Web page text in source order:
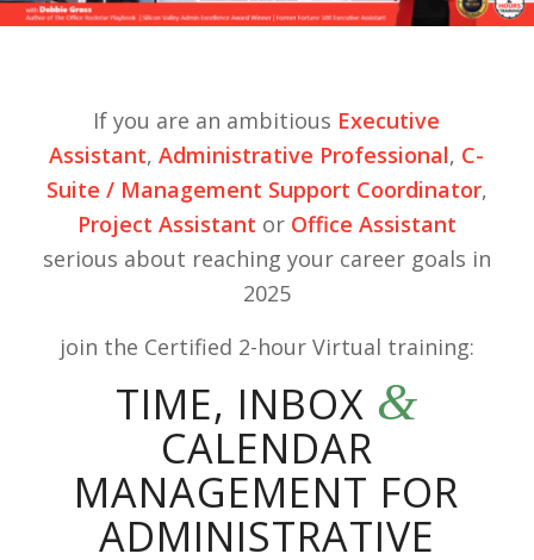
If you are an ambitious Executive
Assistant,Administrative Professional, C-
Suite / Management Support Coordinator,
Project Assistant or Office Assistant
serious about reaching your career goals in
2025
join the Certified 2-hour Virtual training:
TIME, INBOX &
CALENDAR
MANAGEMENT FOR
ADMINISTRATIVE